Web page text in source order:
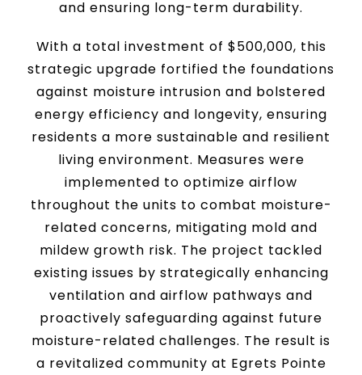
and ensuring long-term durability.
With a total investment of $500,000, this
strategic upgrade fortified the foundations
against moisture intrusion and bolstered
energy efficiency and longevity, ensuring
residents a more sustainable and resilient
living environment. Measures were
implemented to optimize airflow
throughout the units to combat moisture-
related concerns, mitigating mold and
mildew growth risk. The project tackled
existing issues by strategically enhancing
ventilation and airflow pathways and
proactively safeguarding against future
moisture-related challenges. The result is
a revitalized community at Egrets Pointe